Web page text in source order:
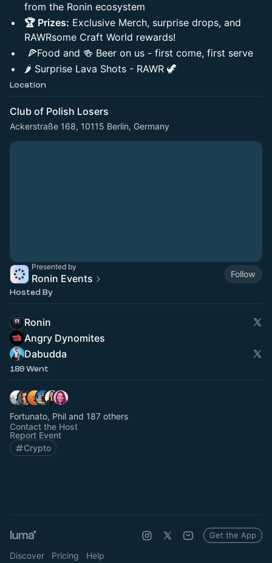
from the Ronin ecosystem
🏆 Prizes: Exclusive Merch, surprise drops, and
RAWRsome Craft World rewards!
🍕Food and 🍻 Beer on us - first come, first serve
🌶️ Surprise Lava Shots - RAWR 🦖
Location
Club of Polish Losers
Ackerstraße 168, 10115 Berlin, Germany
Presented by
Ronin Events Follow
Hosted By
Ronin
Angry Dynomites
Dabudda
189 Went
Fortunato, Phil and 187 others
Contact the Host
Report Event
Crypto
Discover Pricing Help
Get the App